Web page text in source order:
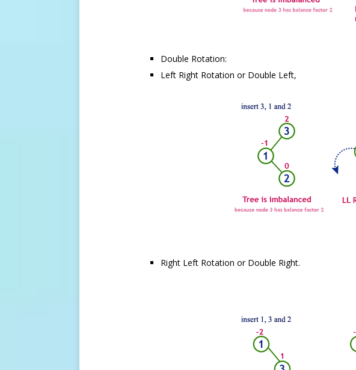
Double Rotation:
Left Right Rotation or Double Left,
Right Left Rotation or Double Right.